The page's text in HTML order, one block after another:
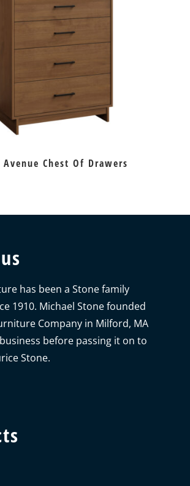
Avenue Chest Of Drawers
has been a Stone family
1910. Michael Stone founded
Company in Milford, MA
before passing it on to
Stone.